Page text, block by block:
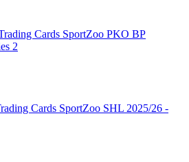
Cards SportZoo PKO BP
2
Cards SportZoo SHL 2025/26 -